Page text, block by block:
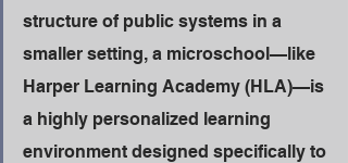
structure of public systems in a
smaller setting, a microschool—like
Harper Learning Academy (HLA)—is
a highly personalized learning
environment designed specifically to